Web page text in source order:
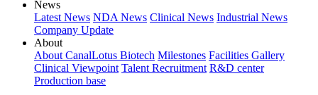
News
Latest News NDA News Clinical News Industrial News
Company Update
About
About CanalLotus Biotech Milestones Facilities Gallery
Clinical Viewpoint Talent Recruitment R&D center
Production base